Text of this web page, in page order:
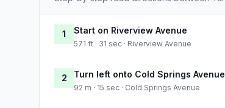
1 Start on Riverview Avenue
571 ft · 31 sec · Riverview Avenue
2 Turn left onto Cold Springs Avenue
92 m · 15 sec · Cold Springs Avenue